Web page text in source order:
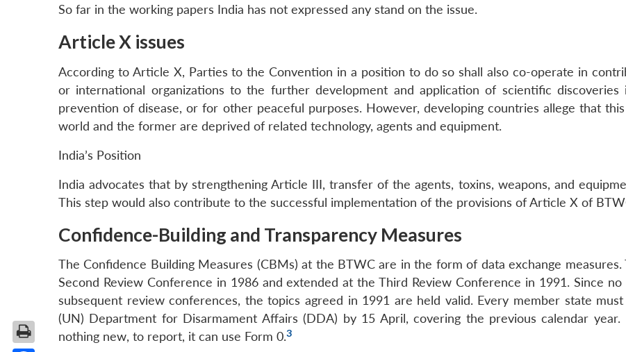
So far in the working papers India has not expressed any stand on the issue.
Article X issues
According to Article X, Parties to the Convention in a position to do so shall also co-operate in
or international organizations to the further development and application of scientific
prevention of disease, or for other peaceful purposes. However, developing countries allege that
world and the former are deprived of related technology, agents and equipment.
India’s Position
India advocates that by strengthening Article III, transfer of the agents, toxins, weapons, and
This step would also contribute to the successful implementation of the provisions of Article X of
Confidence-Building and Transparency Measures
The Confidence Building Measures (CBMs) at the BTWC are in the form of data exchange
Second Review Conference in 1986 and extended at the Third Review Conference in 1991. Since
subsequent review conferences, the topics agreed in 1991 are held valid. Every member state
(UN) Department for Disarmament Affairs (DDA) by 15 April, covering the previous calendar
nothing new, to report, it can use Form 0.3